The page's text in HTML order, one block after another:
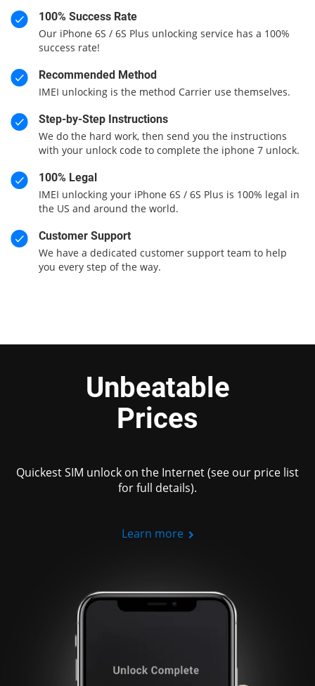
100% Success Rate
Our iPhone 6S / 6S Plus unlocking service has a 100%
success rate!
Recommended Method
IMEI unlocking is the method Carrier use themselves.
Step-by-Step Instructions
We do the hard work, then send you the instructions
with your unlock code to complete the iphone 7 unlock.
100% Legal
IMEI unlocking your iPhone 6S / 6S Plus is 100% legal in
the US and around the world.
Customer Support
We have a dedicated customer support team to help
you every step of the way.
Unbeatable
Prices
Quickest SIM unlock on the Internet (see our price list
for full details).
Learn more